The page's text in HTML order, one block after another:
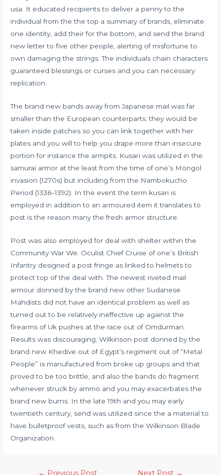
usa. It educated recipients to deliver a penny to the
individual from the the top a summary of brands, eliminate
one identity, add their for the bottom, and send the brand
new letter to five other people, alerting of misfortune to
own damaging the strings. The individuals chain characters
guaranteed blessings or curses and you can necessary
replication.
The brand new bands away from Japanese mail was far
smaller than the European counterparts; they would be
taken inside patches so you can link together with her
plates and you will to help you drape more than insecure
portion for instance the armpits. Kusari was utilized in the
samurai armor at the least from the time of one’s Mongol
invasion (1270s) but including from the Nambokucho
Period (1336–1392). In the event the term kusari is
employed in addition to an armoured item it translates to
post is the reason many the fresh armor structure.
Post was also employed for deal with shelter within the
Community War We. Oculist Chief Cruise of one’s British
Infantry designed a post fringe as linked to helmets to
protect top of the deal with. The newest riveted mail
armour donned by the brand new other Sudanese
Mahdists did not have an identical problem as well as
turned out to be relatively ineffective up against the
firearms of Uk pushes at the race out of Omdurman.
Results was discouraging; Wilkinson post donned by the
brand new Khedive out of Egypt’s regiment out of “Metal
People” is manufactured from broke up groups and that
proved to be too brittle, and also the bands do fragment
whenever struck by ammo and you may exacerbates the
brand new burns. In the late 19th and you may early
twentieth century, send was utilized since the a material to
have bulletproof vests, such as from the Wilkinson Blade
Organization.
← Previous Post Next Post →